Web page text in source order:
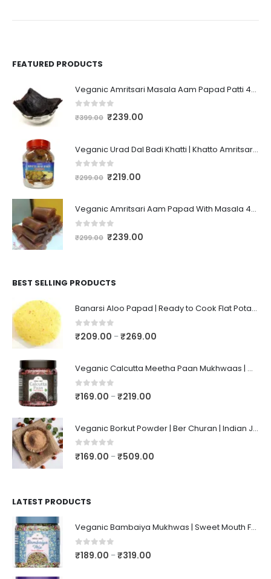
FEATURED PRODUCTS
Veganic Amritsari Masala Aam Papad Patti 400GM Dried Spiced Raw Mango Slices Kala Khatta | Black Aam Papad Tasty Fruit Bar Mango Candy For Kids And Your Family
out of 5
₹399.00 ₹239.00
Veganic Urad Dal Badi Khatti | Khatto Amritsari Wadi / Vadiyan | Udad Dal Bari / Wadi / Vadi / Wadiyan - 200gm
out of 5
₹299.00 ₹219.00
Veganic Amritsari Aam Papad With Masala 400GM Dried Spiced Raw Mango Slices Khatta Black Aam Papad Tasty Fruit Bar Mango Candy For Kids And Your Family
out of 5
₹299.00 ₹239.00
BEST SELLING PRODUCTS
Banarsi Aloo Papad | Ready to Cook Flat Potato Crisp | Handmade Crispy Premium Varansi Papad | Aaloo Fryums
0out of 5
₹209.00 –₹269.00
Veganic Calcutta Meetha Paan Mukhwaas | Mouth Freshener, Digestive, After-Meal Snack | Sweet Paan | Traditional Mukhwas | kalkatti Meetha Paan | Gulkand Pan
0out of 5
₹169.00 –₹219.00
Veganic Borkut Powder | Ber Churan | Indian Jujube Powder
0out of 5
₹169.00 –₹509.00
LATEST PRODUCTS
Veganic Bambaiya Mukhwas | Sweet Mouth Freshener Bambaiyaa | After-Meal Mukhwaas In Jar
0out of 5
₹189.00 –₹319.00